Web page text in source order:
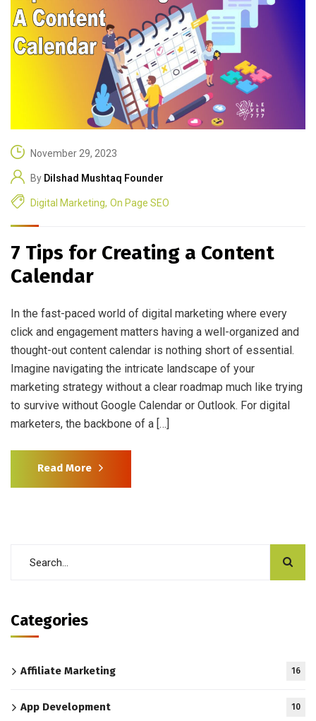
November 29, 2023
By Dilshad Mushtaq Founder
Digital Marketing, On Page SEO
7 Tips for Creating a Content
Calendar
In the fast-paced world of digital marketing where every
click and engagement matters having a well-organized and
thought-out content calendar is nothing short of essential.
Imagine navigating the intricate landscape of your
marketing strategy without a clear roadmap much like trying
to survive without Google Calendar or Outlook. For digital
marketers, the backbone of a […]
Read More
Categories
Affiliate Marketing 16
App Development 10